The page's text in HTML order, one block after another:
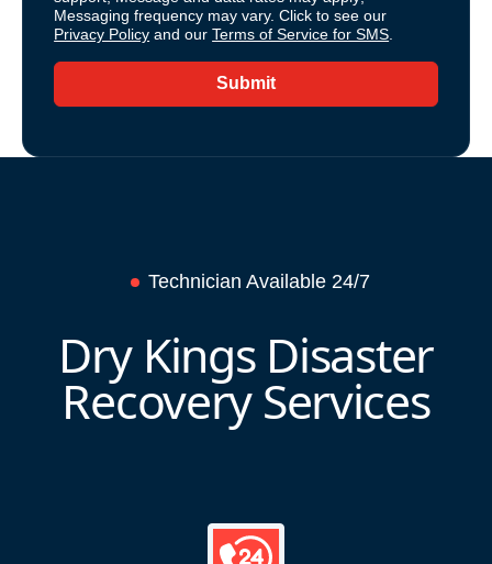
Messaging frequency may vary. Click to see our
Privacy Policy and ourTerms of Service for SMS
Submit
Technician Available 24/7
Dry Kings Disaster
Recovery Services